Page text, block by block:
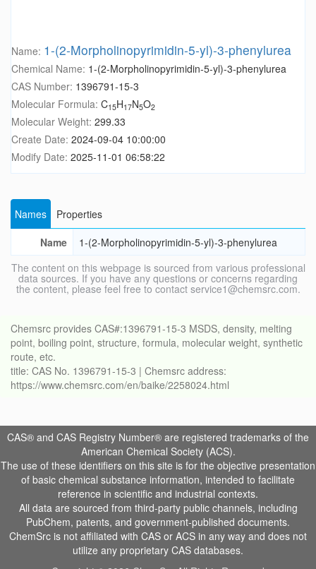
Name: 1-(2-Morpholinopyrimidin-5-yl)-3-phenylurea
Chemical Name: 1-(2-Morpholinopyrimidin-5-yl)-3-phenylurea
CAS Number: 1396791-15-3
Molecular Formula: C15H17N5O2
Molecular Weight: 299.33
Create Date: 2024-09-04 10:00:00
Modify Date: 2025-11-01 06:58:22
Names
Properties
Name
1-(2-Morpholinopyrimidin-5-yl)-3-phenylurea
The content on this webpage is sourced from various professional
data sources. If you have any questions or concerns regarding
the content, please feel free to contact service1@chemsrc.com.
Chemsrc provides CAS#:1396791-15-3 MSDS, density, melting
point, boiling point, structure, formula, molecular weight, synthetic
route, etc.
title: CAS No. 1396791-15-3 | Chemsrc address:
https://www.chemsrc.com/en/baike/2258024.html
CAS® and CAS Registry Number® are registered trademarks of the
American Chemical Society (ACS).
The use of these identifiers on this site is for the objective presentation
of basic chemical substance information, intended to facilitate
reference in scientific and industrial contexts.
All data are sourced from third-party public channels, including
PubChem, patents, and government-published documents.
ChemSrc is not affiliated with CAS or ACS in any way and does not
utilize any proprietary CAS databases.